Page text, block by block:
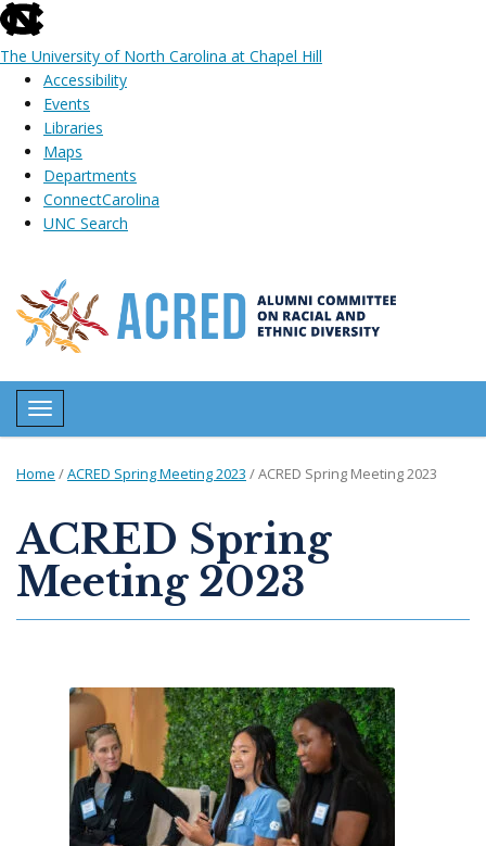
skip
to
the
global
utility
The University of North Carolina at Chapel Hill
Accessibility
Events
Libraries
Maps
Departments
ConnectCarolina
UNC Search
main
content
Toggle navigation
Home /ACRED Spring Meeting 2023 /ACRED Spring Meeting 2023
ACRED Spring
Meeting 2023